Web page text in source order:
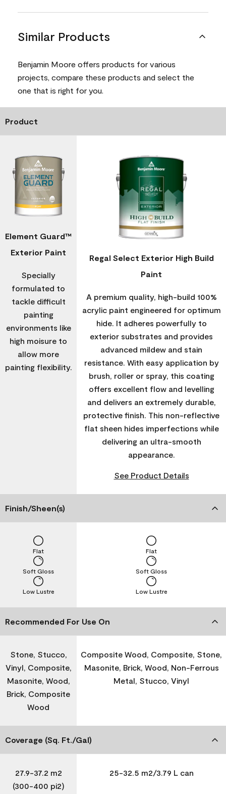
Similar Products
Benjamin Moore offers products for various
projects, compare these products and select the
one that is right for you.
Product
Element Guard™
Exterior Paint
Specially
formulated to
tackle difficult
painting
environments like
high moisure to
allow more
painting flexibility.
Regal Select Exterior High Build
Paint
A premium quality, high-build 100%
acrylic paint engineered for optimum
hide. It adheres powerfully to
exterior substrates and provides
advanced mildew and stain
resistance. With easy application by
brush, roller or spray, this coating
offers excellent flow and levelling
and delivers an extremely durable,
protective finish. This non-reflective
flat sheen hides imperfections while
delivering an ultra-smooth
appearance.
See Product Details
Finish/Sheen(s)
Low Lustre
Soft Gloss
Flat
Low Lustre
Soft Gloss
Flat
Recommended For Use On
Stone, Stucco,
Vinyl, Composite,
Masonite, Wood,
Brick, Composite
Wood
Composite Wood, Composite, Stone,
Masonite, Brick, Wood, Non-Ferrous
Metal, Stucco, Vinyl
Coverage (Sq. Ft./Gal)
27.9-37.2 m2
(300-400 pi2)
25-32.5 m2/3.79 L can